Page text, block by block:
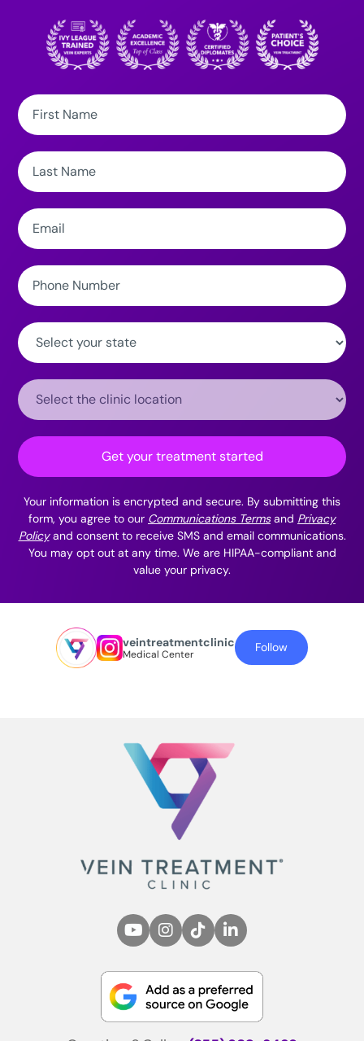
First
Name:
Last
Name:
Email:
Phone
Number:
State:
Clinic
Location:
Get your treatment started
Your information is encrypted and secure. By submitting this
form, you agree to our Communications Termsand Privacy
Policyand consent to receive SMS and email communications.
You may opt out at any time. We are HIPAA-compliant and
value your privacy.
veintreatmentclinic
Medical Center Follow